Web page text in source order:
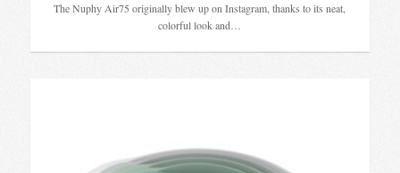
The Nuphy Air75 originally blew up on Instagram, thanks to its neat,
colorful look and…